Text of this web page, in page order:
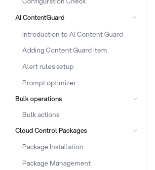
AI ContentGuard
Introduction to AI Content Guard
Adding Content Guard item
Alert rules setup
Prompt optimizer
Bulk operations
Bulk actions
Cloud Control Packages
Package Installation
Package Management